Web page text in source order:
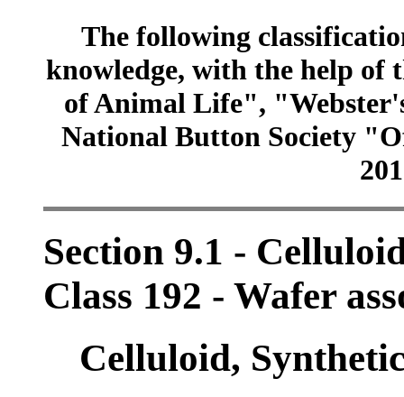
The following
knowledge, with the help of
of Animal Life",
National Button Society
Section 9.1 -
Class 192 - Wafer
Celluloid,